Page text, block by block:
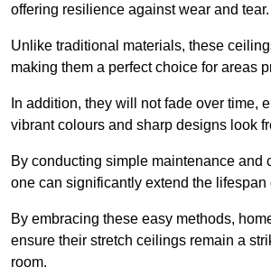
offering resilience against wear and tear.
Unlike traditional materials, these
making them a perfect choice for areas
In addition, they will not fade over time,
vibrant colours and sharp designs look
By conducting simple maintenance and
one can significantly extend the lifespan
By embracing these easy methods,
ensure their stretch ceilings remain a
room.